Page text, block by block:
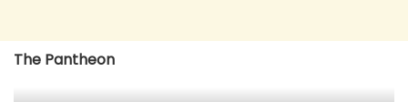
The Pantheon